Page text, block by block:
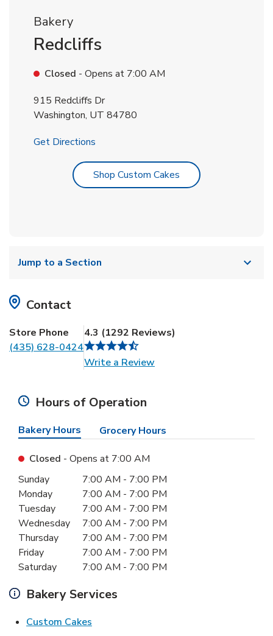
Bakery
Redcliffs
Closed - Opens at 7:00 AM
915 Redcliffs Dr
Washington, UT 84780
Get Directions
Shop Custom Cakes Link Opens in New
Jump to a Section
Contact
Store Phone
(435) 628-0424
4.3 (1292 Reviews)
Write a ReviewLink Opens in New Tab
Hours of Operation
Bakery Hours Grocery Hours
Closed - Opens at 7:00 AM
Day of the WeekHours
Sunday 7:00 AM - 7:00 PM
Monday
7:00 AM - 7:00 PM
Tuesday
7:00 AM - 7:00 PM
Wednesday
7:00 AM - 7:00 PM
Thursday
7:00 AM - 7:00 PM
Friday
7:00 AM - 7:00 PM
Saturday
7:00 AM - 7:00 PM
Bakery Services
Custom Cakes